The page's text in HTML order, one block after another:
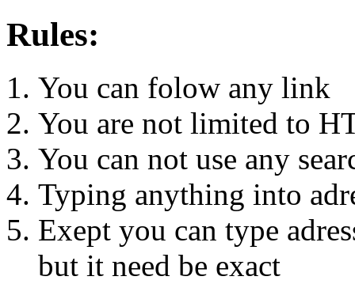
Rules:
You can folow any link
You are not limited to
You can not use any
Typing anything into
Exept you can type
but it need be exact